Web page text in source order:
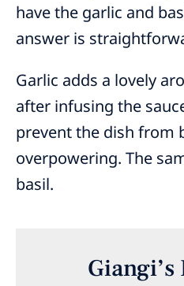
have the garlic and
answer is
Garlic adds a lovely
after infusing the
prevent the dish from
overpowering. The
basil.